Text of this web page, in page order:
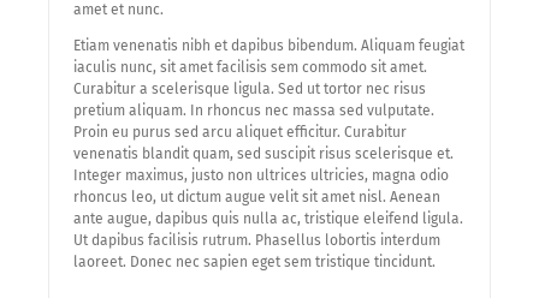
amet et nunc.
Etiam venenatis nibh et dapibus bibendum. Aliquam feugiat
iaculis nunc, sit amet facilisis sem commodo sit amet.
Curabitur a scelerisque ligula. Sed ut tortor nec risus
pretium aliquam. In rhoncus nec massa sed vulputate.
Proin eu purus sed arcu aliquet efficitur. Curabitur
venenatis blandit quam, sed suscipit risus scelerisque et.
Integer maximus, justo non ultrices ultricies, magna odio
rhoncus leo, ut dictum augue velit sit amet nisl. Aenean
ante augue, dapibus quis nulla ac, tristique eleifend ligula.
Ut dapibus facilisis rutrum. Phasellus lobortis interdum
laoreet. Donec nec sapien eget sem tristique tincidunt.